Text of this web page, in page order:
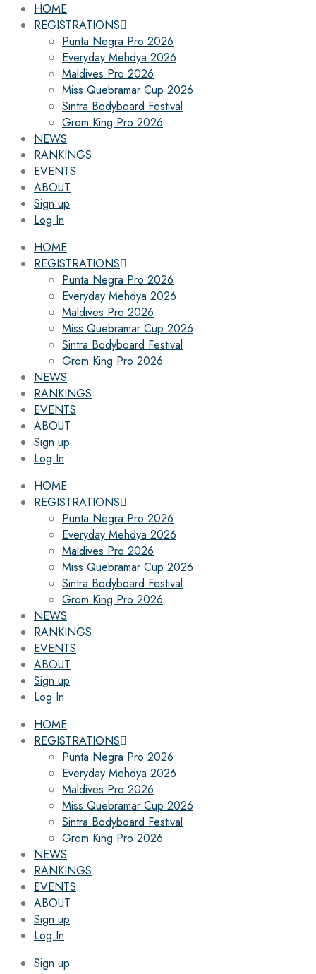
HOME
REGISTRATIONS
Punta Negra Pro 2026
Everyday Mehdya 2026
Maldives Pro 2026
Miss Quebramar Cup 2026
Sintra Bodyboard Festival
Grom King Pro 2026
NEWS
RANKINGS
EVENTS
ABOUT
Sign up
Log In
HOME
REGISTRATIONS
Punta Negra Pro 2026
Everyday Mehdya 2026
Maldives Pro 2026
Miss Quebramar Cup 2026
Sintra Bodyboard Festival
Grom King Pro 2026
NEWS
RANKINGS
EVENTS
ABOUT
Sign up
Log In
HOME
REGISTRATIONS
Punta Negra Pro 2026
Everyday Mehdya 2026
Maldives Pro 2026
Miss Quebramar Cup 2026
Sintra Bodyboard Festival
Grom King Pro 2026
NEWS
RANKINGS
EVENTS
ABOUT
Sign up
Log In
HOME
REGISTRATIONS
Punta Negra Pro 2026
Everyday Mehdya 2026
Maldives Pro 2026
Miss Quebramar Cup 2026
Sintra Bodyboard Festival
Grom King Pro 2026
NEWS
RANKINGS
EVENTS
ABOUT
Sign up
Log In
Sign up